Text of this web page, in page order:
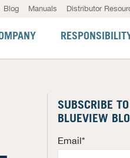
Blog Manuals Distributor
SUBSCRIBE
BLUEVIEW
Email*